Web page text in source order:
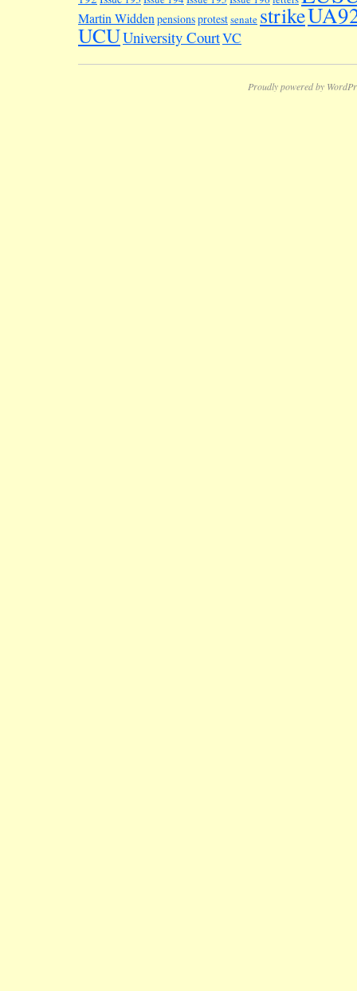
Martin Widdenpensionsprotestsenate strike
UCUUniversity CourtVC
Proudly powered by